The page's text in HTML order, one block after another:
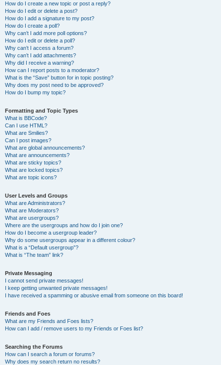
How do I create a new topic or post a reply?
How do I edit or delete a post?
How do I add a signature to my post?
How do I create a poll?
Why can’t I add more poll options?
How do I edit or delete a poll?
Why can’t I access a forum?
Why can’t I add attachments?
Why did I receive a warning?
How can I report posts to a moderator?
What is the “Save” button for in topic posting?
Why does my post need to be approved?
How do I bump my topic?
Formatting and Topic Types
What is BBCode?
Can I use HTML?
What are Smilies?
Can I post images?
What are global announcements?
What are announcements?
What are sticky topics?
What are locked topics?
What are topic icons?
User Levels and Groups
What are Administrators?
What are Moderators?
What are usergroups?
Where are the usergroups and how do I join one?
How do I become a usergroup leader?
Why do some usergroups appear in a different colour?
What is a “Default usergroup”?
What is “The team” link?
Private Messaging
I cannot send private messages!
I keep getting unwanted private messages!
I have received a spamming or abusive email from someone on this board!
Friends and Foes
What are my Friends and Foes lists?
How can I add / remove users to my Friends or Foes list?
Searching the Forums
How can I search a forum or forums?
Why does my search return no results?